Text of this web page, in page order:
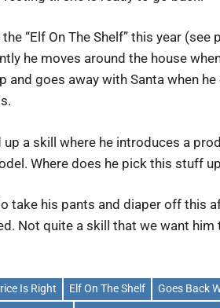
“Elf On The Shelf” this year (see
he moves around the house
and goes away with Santa when he
a skill where he introduces a
Where does he pick this stuff
take his pants and diaper off this
Not quite a skill that we want him
Is Right Elf On The Shelf Goes Back